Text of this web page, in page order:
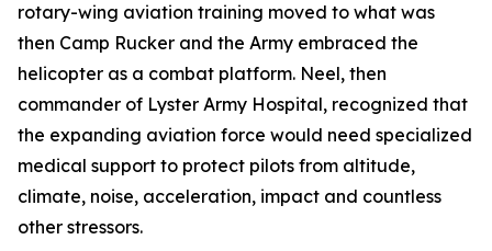
rotary-wing aviation training moved to what was
then Camp Rucker and the Army embraced the
helicopter as a combat platform. Neel, then
commander of Lyster Army Hospital, recognized that
the expanding aviation force would need specialized
medical support to protect pilots from altitude,
climate, noise, acceleration, impact and countless
other stressors.